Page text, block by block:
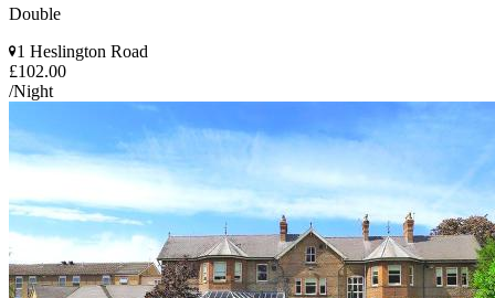
Double
1 Heslington Road
£102.00
/Night